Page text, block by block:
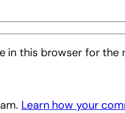
in this browser for
Learn how your